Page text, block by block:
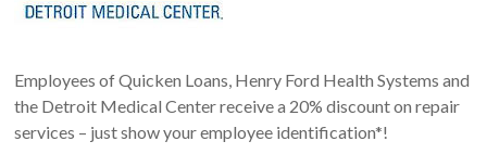
Employees of Quicken Loans, Henry Ford Health Systems and
the Detroit Medical Center receive a 20% discount on repair
services – just show your employee identification*!